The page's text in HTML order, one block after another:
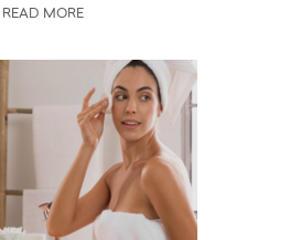
READ MORE